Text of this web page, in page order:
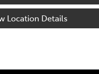
Location Details